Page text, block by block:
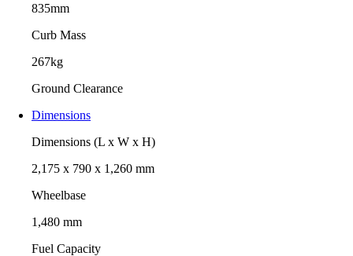
835mm
Curb Mass
267kg
Ground Clearance
Dimensions
Dimensions (L x W x H)
2,175 x 790 x 1,260 mm
Wheelbase
1,480 mm
Fuel Capacity